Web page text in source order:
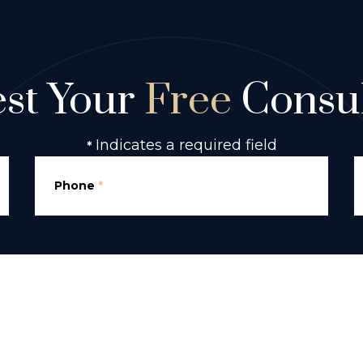
Your Free
* Indicates a required field
Phone *